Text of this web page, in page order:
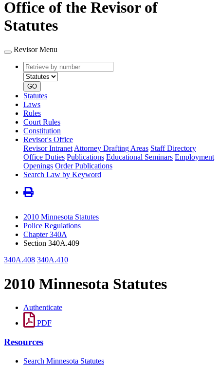
Office of the Revisor of
Statutes
Revisor Menu
Retrieve
by
number
type
GO
Statutes
Laws
Rules
Court Rules
Constitution
Revisor's Office
Revisor Intranet Attorney Drafting Areas Staff Directory
Office Duties Publications Educational Seminars Employment
Openings Order Publications
Search Law by Keyword
2010 Minnesota Statutes
Police Regulations
Chapter 340A
Section 340A.409
340A.408 340A.410
2010 Minnesota Statutes
Authenticate
PDF
Resources
Search Minnesota Statutes